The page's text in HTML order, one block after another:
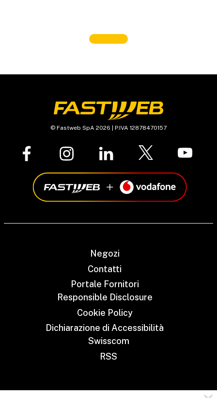
© Fastweb SpA 2026 | P.IVA 12878470157
Negozi
Contatti
Portale Fornitori
Responsible Disclosure
Cookie Policy
Dichiarazione di Accessibilità
Swisscom
RSS